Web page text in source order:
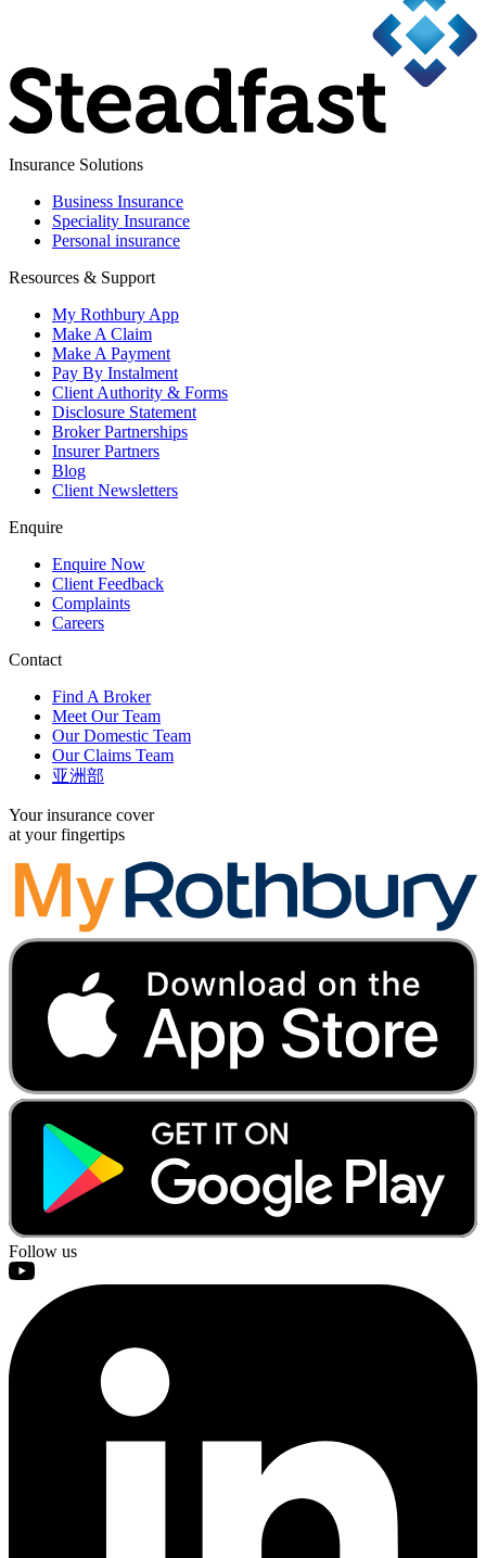
Insurance Solutions
Business Insurance
Speciality Insurance
Personal insurance
Resources & Support
My Rothbury App
Make A Claim
Make A Payment
Pay By Instalment
Client Authority & Forms
Disclosure Statement
Broker Partnerships
Insurer Partners
Blog
Client Newsletters
Enquire
Enquire Now
Client Feedback
Complaints
Careers
Contact
Find A Broker
Meet Our Team
Our Domestic Team
Our Claims Team
亚洲部
Your insurance cover
at your fingertips
Follow us